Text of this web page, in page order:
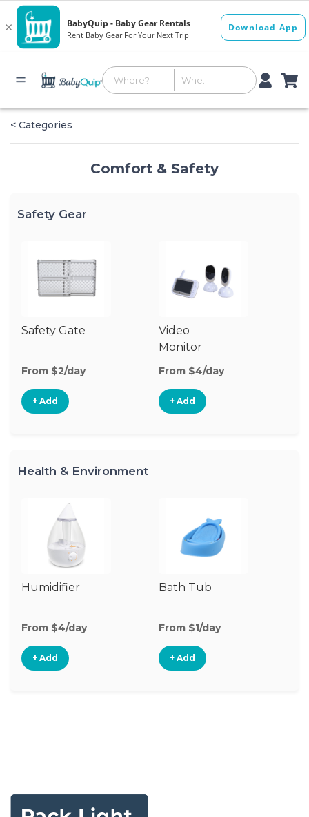
< Categories
Comfort & Safety
Safety Gear
Safety Gate
From $2/day
+ Add
Video
Monitor
From $4/day
+ Add
Health & Environment
Humidifier
From $4/day
+ Add
Bath Tub
From $1/day
+ Add